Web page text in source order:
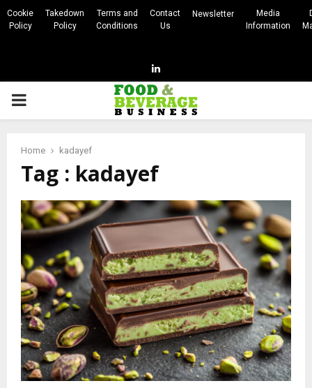
Cookie
Policy
Takedown
Policy
Terms and
Conditions
Contact
Us
Newsletter
Media
Information
Linkedin
PRIMARY
Home kadayef
Tag : kadayef